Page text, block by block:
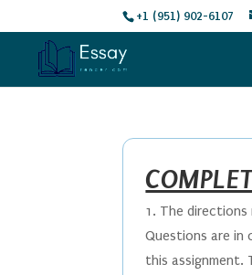
+1 (951) 902-6107
1. The
Questions are
this assignment.